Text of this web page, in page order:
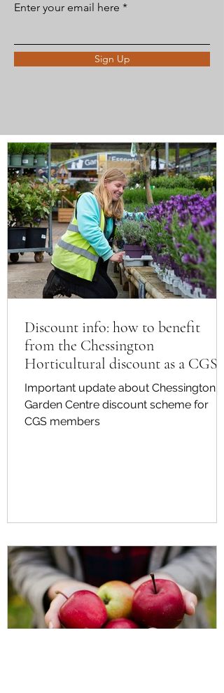
Enter your email here
Sign Up
Discount info: how to benefit
from the Chessington
Horticultural discount as a CGS
member
Important update about Chessington
Garden Centre discount scheme for
CGS members